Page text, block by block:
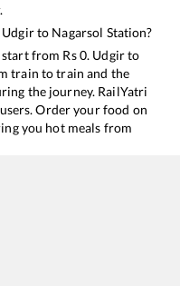
Udgirto Nagarsol Station?
from Rs0. Udgirto
train to train and the
the journey. RailYatri
Order your food on
you hot meals from